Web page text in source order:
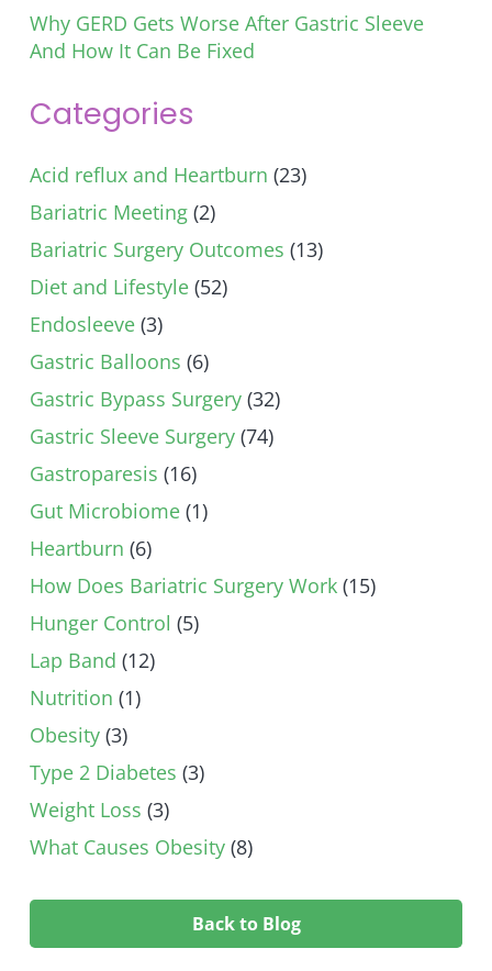
Why GERD Gets Worse After Gastric Sleeve
And How It Can Be Fixed
Categories
Acid reflux and Heartburn (23)
Bariatric Meeting (2)
Bariatric Surgery Outcomes (13)
Diet and Lifestyle (52)
Endosleeve (3)
Gastric Balloons (6)
Gastric Bypass Surgery (32)
Gastric Sleeve Surgery (74)
Gastroparesis (16)
Gut Microbiome (1)
Heartburn (6)
How Does Bariatric Surgery Work (15)
Hunger Control (5)
Lap Band (12)
Nutrition (1)
Obesity (3)
Type 2 Diabetes (3)
Weight Loss (3)
What Causes Obesity (8)
Back to Blog